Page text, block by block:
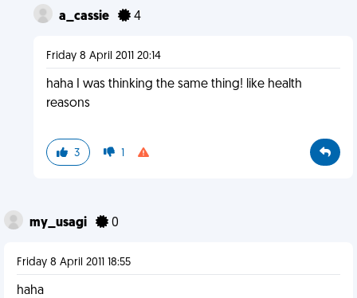
a_cassie 4
Friday 8 April 2011 20:14
haha I was thinking the same thing! like health
reasons
3 1
my_usagi 0
Friday 8 April 2011 18:55
haha